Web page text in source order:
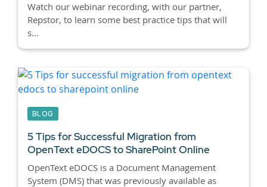
Watch our webinar recording, with our partner,
Repstor, to learn some best practice tips that will
s...
BLOG
5 Tips for Successful Migration from
OpenText eDOCS to SharePoint Online
OpenText eDOCS is a Document Management
System (DMS) that was previously available as